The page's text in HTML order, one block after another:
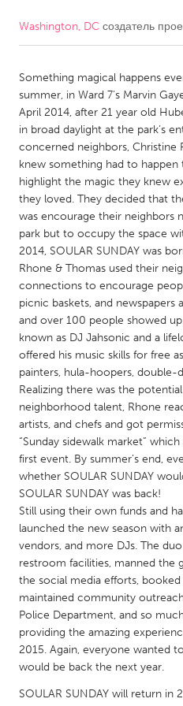
CANADA
Kitchener-Waterloo
Newmarket
South Shore
MALAYSIA
Kuala Lumpur
NETHERLANDS
Utrecht
QATAR
Qatar
SINGAPORE
Singapore
UNITED KINGDOM
Glasgow
UNITED STATES
Baltimore, MD
Burlingame-San Mateo, CA
Chicago, IL
Detroit, MI
Washington, DC создатель
Something magical happens
summer, in Ward 7’s Marvin
April 2014, after 21 year old
in broad daylight at the park’s
concerned neighbors, Christine
knew something had to happen
highlight the magic they knew
they loved. They decided that
was encourage their neighbors
park but to occupy the space
2014, SOULAR SUNDAY was
Rhone & Thomas used their
connections to encourage
picnic baskets, and newspapers
and over 100 people showed
known as DJ Jahsonic and a
offered his music skills for free
painters, hula-hoopers, double-
Realizing there was the
neighborhood talent, Rhone
artists, and chefs and got
“Sunday sidewalk market”
first event. By summer’s end,
whether SOULAR SUNDAY
SOULAR SUNDAY was back!
Still using their own funds and
launched the new season with
vendors, and more DJs. The
restroom facilities, manned the
the social media efforts,
maintained community
Police Department, and so
providing the amazing
2015. Again, everyone wanted
would be back the next year.
SOULAR SUNDAY will return in